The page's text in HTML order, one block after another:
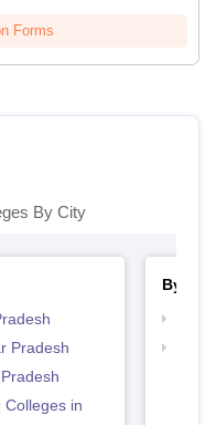
Forms
By City
Pradesh
Colleges in
By